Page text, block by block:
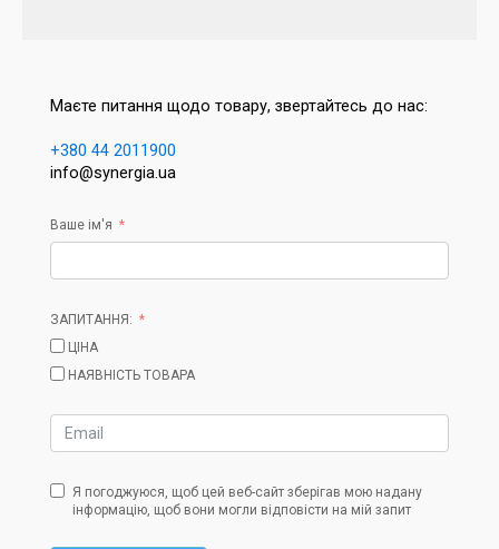
Маєте питання щодо товару, звертайтесь до нас:
+380 44 2011900
info@synergia.ua
Ваше ім'я
ЗАПИТАННЯ:
ЦІНА
НАЯВНІСТЬ ТОВАРА
Я погоджуюся, щоб цей веб-сайт зберігав мою надану
інформацію, щоб вони могли відповісти на мій запит